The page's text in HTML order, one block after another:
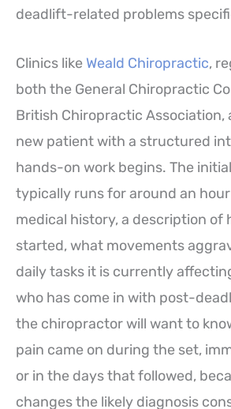
deadlift-related problems
Clinics like Weald Chiropractic,
both the General Chiropractic
British Chiropractic Association,
new patient with a structured
hands-on work begins. The
typically runs for around an
medical history, a description of
started, what movements
daily tasks it is currently
who has come in with post-
the chiropractor will want to
pain came on during the set,
or in the days that followed,
changes the likely diagnosis